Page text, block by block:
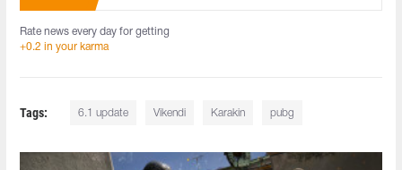
Rate news every day for getting
+0.2 in your karma
Tags: 6.1 update Vikendi Karakin pubg